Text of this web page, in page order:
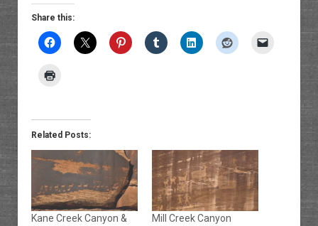
Share this:
Related Posts:
Kane Creek Canyon &
Mill Creek Canyon